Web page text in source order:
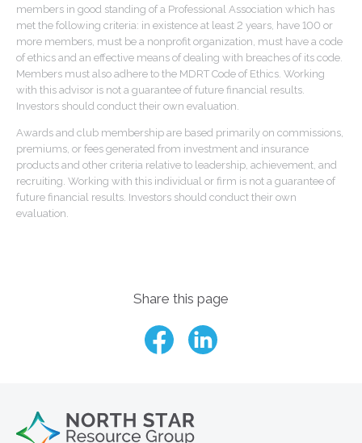
members in good standing of a Professional Association which has
met the following criteria: in existence at least 2 years, have 100 or
more members, must be a nonprofit organization, must have a code
of ethics and an effective means of dealing with breaches of its code.
Members must also adhere to the MDRT Code of Ethics. Working
with this advisor is not a guarantee of future financial results.
Investors should conduct their own evaluation.
Awards and club membership are based primarily on commissions,
premiums, or fees generated from investment and insurance
products and other criteria relative to leadership, achievement, and
recruiting. Working with this individual or firm is not a guarantee of
future financial results. Investors should conduct their own
evaluation.
Share this page